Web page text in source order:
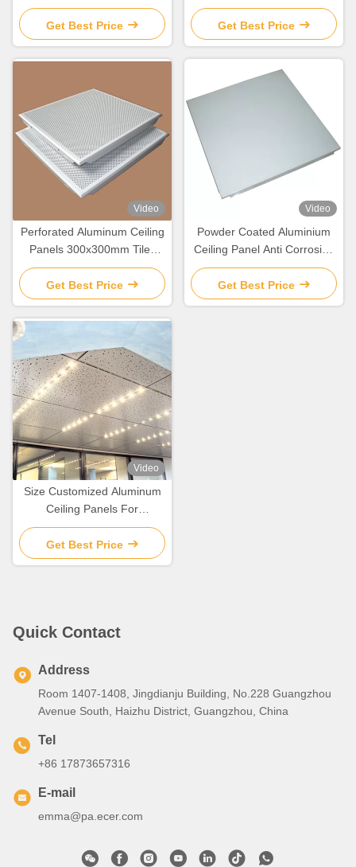
600x600mm
Get Best Price
Powder Coated With 0.5-
1.0mm Alloy
Get Best Price
Video
Perforated Aluminum Ceiling
Panels 300x300mm Tiles
For Ceiling Decoration
Get Best Price
Video
Powder Coated Aluminium
Ceiling Panel Anti Corrosion
For Suspension Ceiling
Decoration
Get Best Price
Video
Size Customized Aluminum
Ceiling Panels For
Suspension Ceiling
Decoration
Get Best Price
Quick Contact
Address
Room 1407-1408, Jingdianju Building, No.228 Guangzhou
Avenue South, Haizhu District, Guangzhou, China
Tel
+86 17873657316
E-mail
emma@pa.ecer.com